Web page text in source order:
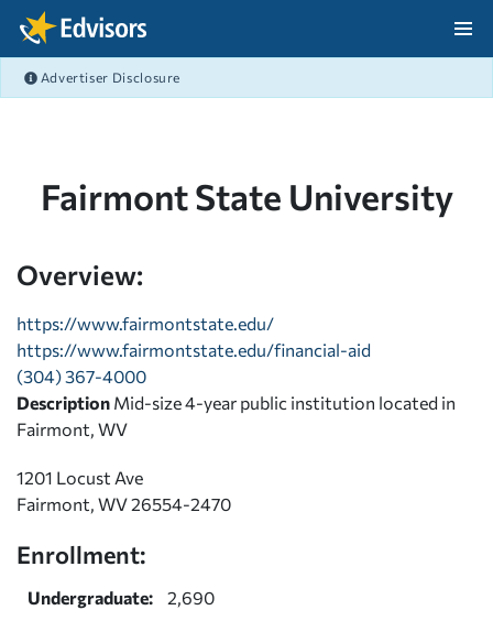
Skip Navigation
Advertiser Disclosure
Fairmont State University
Overview:
https://www.fairmontstate.edu/
https://www.fairmontstate.edu/financial-aid
(304) 367-4000
Description Mid-size 4-year public institution located in
Fairmont, WV
1201 Locust Ave
Fairmont, WV 26554-2470
Enrollment:
Undergraduate:
2,690